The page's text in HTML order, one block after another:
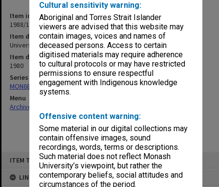
Cultural sensitivity warning:
Aboriginal and Torres Strait Islander
viewers are advised that this website may
contain images, voices and names of
deceased persons. Access to certain
digitised materials may require adherence
to cultural protocols or may have restricted
permissions to ensure respectful
engagement with Indigenous knowledge
systems.
Offensive content warning:
Some material in our digital collections may
contain offensive images, sound
recordings, words, terms or descriptions.
Such material does not reflect Monash
University’s viewpoint, but rather the
contemporary beliefs, social attitudes and
circumstances of the period.
ITEM TYPE: ITEM
LINKED TO
Item identifier
1988/12 Item 367
Item description
University - Boards and Committees. Monash Review Committee
Item date
1980
Series
MON680: Dean's subject correspondence files
Menu
Archives Collections